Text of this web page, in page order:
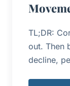
TL;DR:
out. Then
decline,